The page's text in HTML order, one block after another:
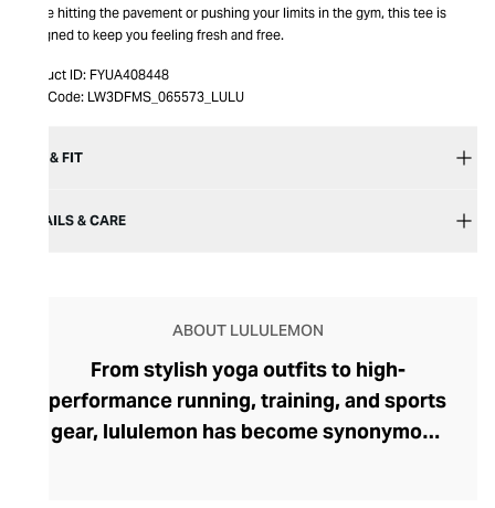
you're hitting the pavement or pushing your limits in the gym, this tee is
designed to keep you feeling fresh and free.
Product ID: FYUA408448
Item Code: LW3DFMS_065573_LULU
SIZE & FIT
DETAILS & CARE
ABOUT LULULEMON
From stylish yoga outfits to high-
performance running, training, and sports
gear, lululemon has become synonymous